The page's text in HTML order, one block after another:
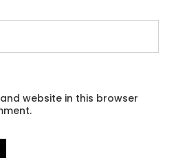
website in this browser